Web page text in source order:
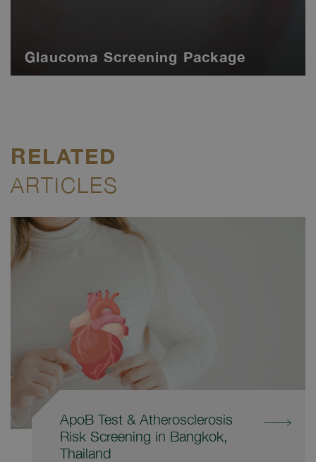
Glaucoma Screening Package
RELATED
ARTICLES
ApoB Test & Atherosclerosis
Risk Screening in Bangkok,
Thailand